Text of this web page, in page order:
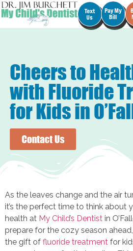
Text
Us
Pay My
Bill
Cheers to
with Fluoride
for Kids in
Contact Us
As the leaves change and the air
it’s the perfect time to think about
health at My Child’s Dentist in
prepare for the cozy season
the gift of fluoride treatment for